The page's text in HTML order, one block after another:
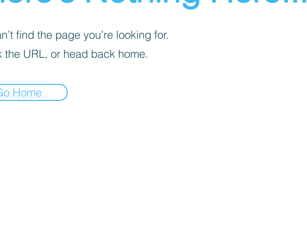
find the page you’re looking for.
the URL, or head back home.
Home